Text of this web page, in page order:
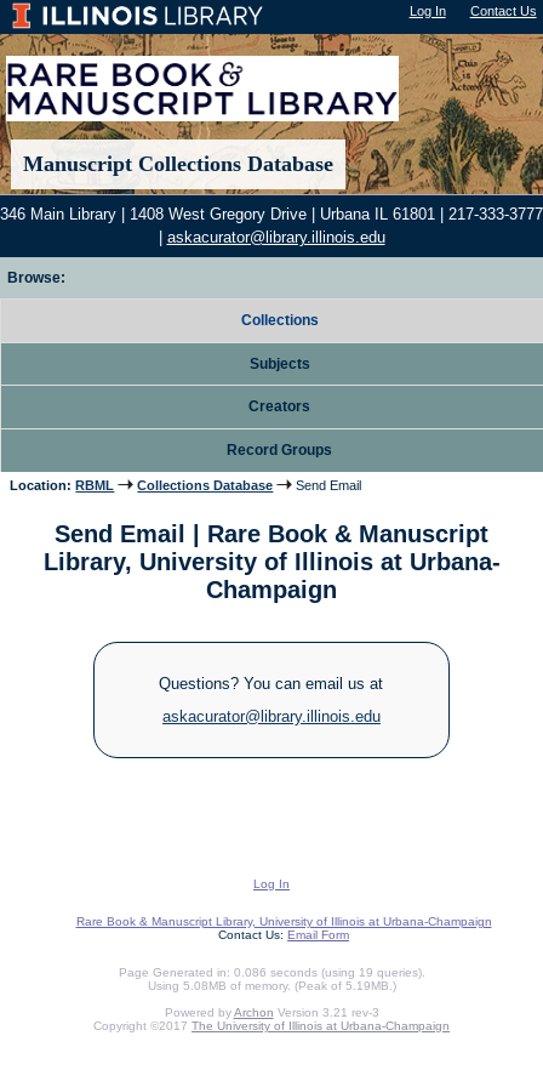
Log In"); | Contact Us
Manuscript Collections Database
346 Main Library | 1408 West Gregory Drive | Urbana IL 61801 | 217-333-3777
askacurator@library.illinois.edu
Browse:
Collections
Subjects
Creators
Record Groups
Location: RBML Collections Database Send Email
Send Email | Rare Book & Manuscript
Library, University of Illinois at Urbana-
Champaign
Questions? You can email us at
askacurator@library.illinois.edu
Log In
Rare Book & Manuscript Library, University of Illinois at Urbana-Champaign
Contact Us: Email Form
Page Generated in: 0.086 seconds (using 19 queries).
Using 5.08MB of memory. (Peak of 5.19MB.)
Powered byArchon Version 3.21 rev-3
Copyright ©2017 The University of Illinois at Urbana-Champaign